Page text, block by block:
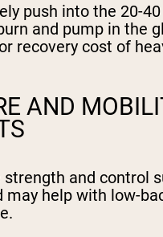
push into the 20-
and pump in the
recovery cost of
AND
and control
may help with low-